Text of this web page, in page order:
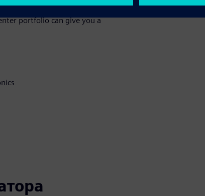
portfolio can give you a